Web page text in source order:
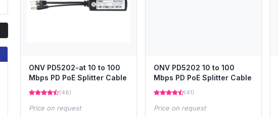
ONV PD5202-at 10 to 100
Mbps PD PoE Splitter Cable
(48)
Price on request
ONV PD5202 10 to 100
Mbps PD PoE Splitter Cable
(41)
Price on request